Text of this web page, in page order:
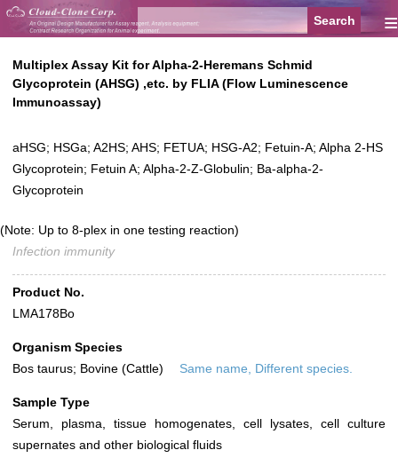
≡
Multiplex Assay Kit for Alpha-2-Heremans Schmid
Glycoprotein (AHSG) ,etc. by FLIA (Flow Luminescence
Immunoassay)
aHSG; HSGa; A2HS; AHS; FETUA; HSG-A2; Fetuin-A; Alpha 2-HS
Glycoprotein; Fetuin A; Alpha-2-Z-Globulin; Ba-alpha-2-
Glycoprotein
(Note: Up to 8-plex in one testing reaction)
Infection immunity
Product No.
LMA178Bo
Organism Species
Bos taurus; Bovine (Cattle)
Same name, Different species.
Sample Type
Serum, plasma, tissue homogenates, cell lysates, cell culture
supernates and other biological fluids